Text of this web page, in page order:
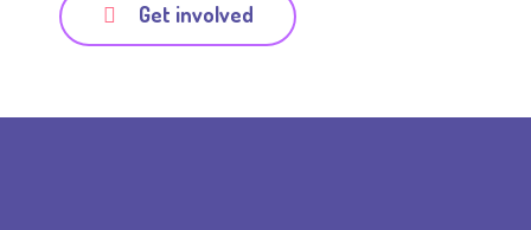
Get involved